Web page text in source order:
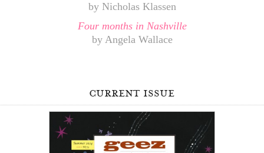
by Nicholas Klassen
Four months in Nashville
by Angela Wallace
current issue